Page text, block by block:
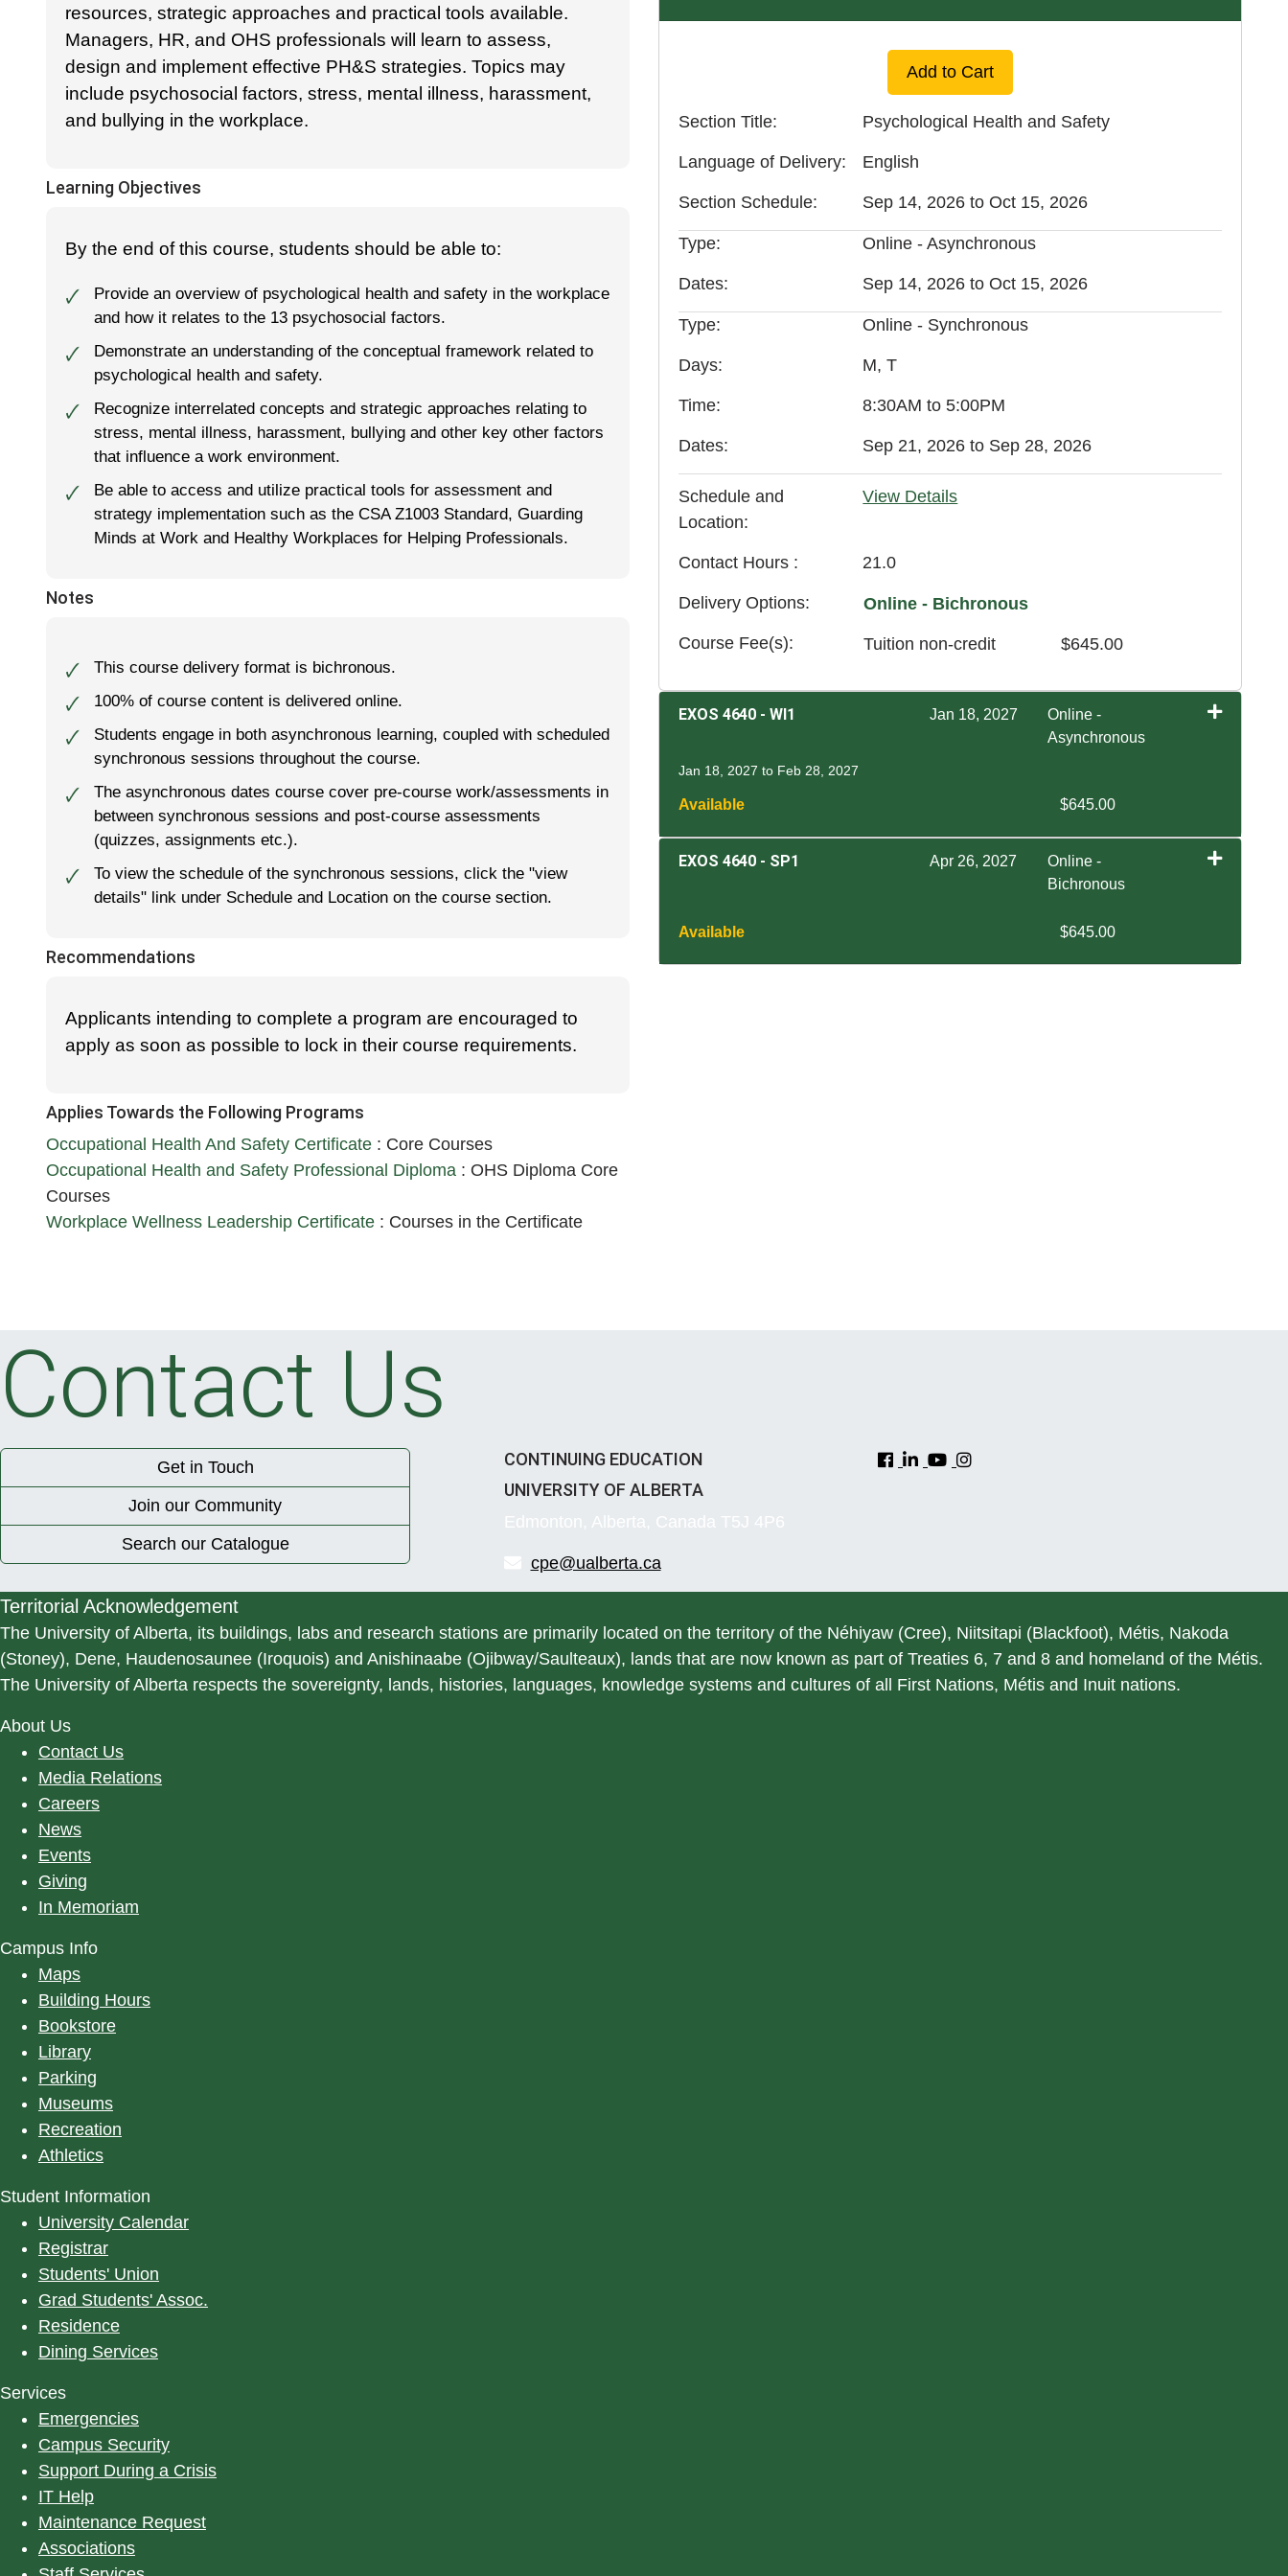
resources, strategic approaches and practical tools available.
Managers, HR, and OHS professionals will learn to assess,
design and implement effective PH&S strategies. Topics may
include psychosocial factors, stress, mental illness, harassment,
and bullying in the workplace.
Learning Objectives
By the end of this course, students should be able to:
🗸
Provide an overview of psychological health and safety in the workplace
and how it relates to the 13 psychosocial factors.
🗸
Demonstrate an understanding of the conceptual framework related to
psychological health and safety.
🗸
Recognize interrelated concepts and strategic approaches relating to
stress, mental illness, harassment, bullying and other key other factors
that influence a work environment.
🗸
Be able to access and utilize practical tools for assessment and
strategy implementation such as the CSA Z1003 Standard, Guarding
Minds at Work and Healthy Workplaces for Helping Professionals.
Notes
🗸 This course delivery format is bichronous.
🗸 100% of course content is delivered online.
🗸
Students engage in both asynchronous learning, coupled with scheduled
synchronous sessions throughout the course.
🗸
The asynchronous dates course cover pre-course work/assessments in
between synchronous sessions and post-course assessments
(quizzes, assignments etc.).
🗸
To view the schedule of the synchronous sessions, click the "view
details" link under Schedule and Location on the course section.
Recommendations
Applicants intending to complete a program are encouraged to
apply as soon as possible to lock in their course requirements.
Applies Towards the Following Programs
Occupational Health And Safety Certificate : Core Courses
Occupational Health and Safety Professional Diploma : OHS Diploma Core
Courses
Workplace Wellness Leadership Certificate : Courses in the Certificate
Expand or collapse EXOS 4640 - FA1
Add to Cart
Section Title Psychological Health and Safety
Language of Delivery English
Section Schedule Sep 14, 2026 to Oct 15, 2026
Type Online - Asynchronous
Dates Sep 14, 2026 to Oct 15, 2026
Type Online - Synchronous
Days M, T
Time 8:30AM to 5:00PM
Dates Sep 21, 2026 to Sep 28, 2026
Schedule and
Location
View Details
Contact Hours 21.0
Delivery Options Online - Bichronous
Course Fee(s) Tuition non-credit $645.00
EXOS 4640 -WI1 Jan 18, 2027
Online -
Asynchronous
Jan 18, 2027 to Feb 28, 2027
Available $645.00
Expand or collapse EXOS 4640 - WI1
EXOS 4640 - SP1 Apr 26, 2027
Online -
Bichronous
Available $645.00
Expand or collapse EXOS 4640 - SP1
Contact Us
Get in Touch
Join our Community
Search our Catalogue
CONTINUING EDUCATION
UNIVERSITY OF ALBERTA
cpe@ualberta.ca
Territorial Acknowledgement
The University of Alberta, its buildings, labs and research stations are primarily located on the territory of the Néhiyaw (Cree), Niitsitapi (Blackfoot), Métis, Nakoda
(Stoney), Dene, Haudenosaunee (Iroquois) and Anishinaabe (Ojibway/Saulteaux), lands that are now known as part of Treaties 6, 7 and 8 and homeland of the Métis.
The University of Alberta respects the sovereignty, lands, histories, languages, knowledge systems and cultures of all First Nations, Métis and Inuit nations.
About Us
Contact Us
Media Relations
Careers
News
Events
Giving
In Memoriam
Campus Info
Maps
Building Hours
Bookstore
Library
Parking
Museums
Recreation
Athletics
Student Information
University Calendar
Registrar
Students' Union
Grad Students' Assoc.
Residence
Dining Services
Services
Emergencies
Campus Security
Support During a Crisis
IT Help
Maintenance Request
Associations